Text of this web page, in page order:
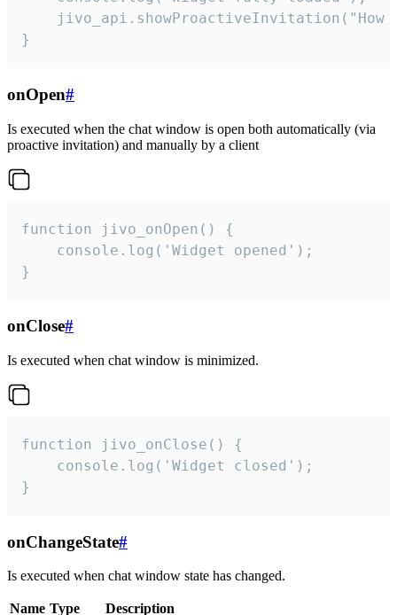
jivo_api.showProactiveInvitation("How
}
onOpen#
Is executed when the chat window is open both automatically (via
proactive invitation) and manually by a client
function jivo_onOpen() {
    console.log('Widget opened');
}
onClose#
Is executed when chat window is minimized.
function jivo_onClose() {
    console.log('Widget closed');
}
onChangeState#
Is executed when chat window state has changed.
Name Type Description